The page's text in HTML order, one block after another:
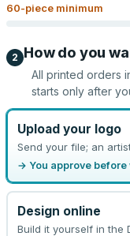
60-piece minimum
2 How do you
All printed orders
starts only after
Upload your logo
Send your file; an
→ You approve before
Design online
Build it yourself in the